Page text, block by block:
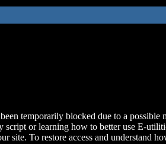
temporarily blocked due to a possible
script or learning how to better use E-
site. To restore access and understand